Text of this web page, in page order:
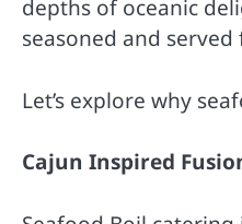
depths of oceanic
seasoned and
Let’s explore why
Cajun Inspired